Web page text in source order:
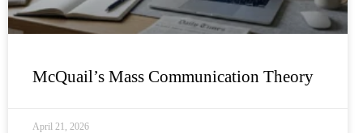
McQuail’s Mass Communication Theory
April 21, 2026